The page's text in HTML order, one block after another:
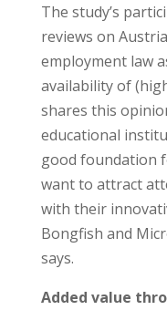
The study’s
reviews on
employment law
availability of
shares this
educational
good foundation
want to attract
with their
Bongfish and
says.
Added value